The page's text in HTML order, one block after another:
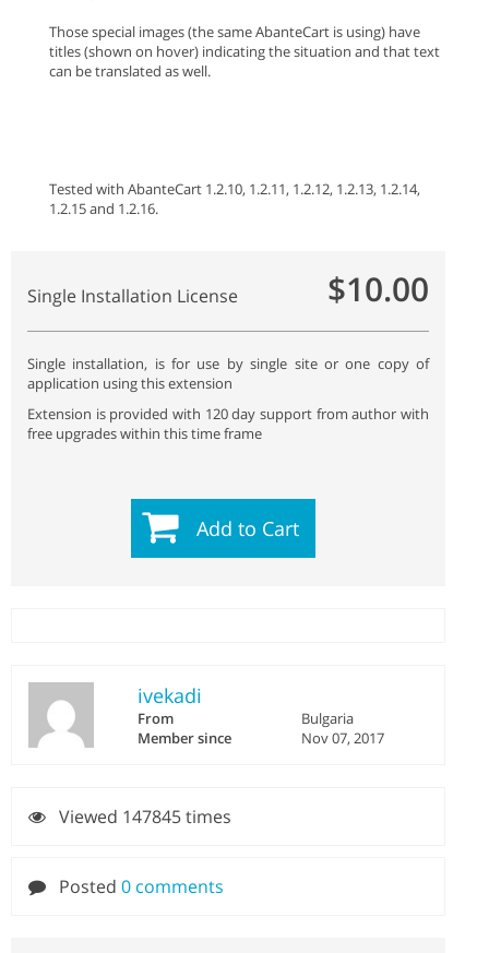
Those special images (the same AbanteCart is using) have
titles (shown on hover) indicating the situation and that text
can be translated as well.
Tested with AbanteCart 1.2.10, 1.2.11, 1.2.12, 1.2.13, 1.2.14,
1.2.15 and 1.2.16.
Single Installation License $10.00
Single installation, is for use by single site or one copy of
application using this extension
Extension is provided with 120 day support from author with
free upgrades within this time frame
Add to Cart
ivekadi
From
Bulgaria
Member since
Nov 07, 2017
Viewed 147845 times
Posted 0 comments